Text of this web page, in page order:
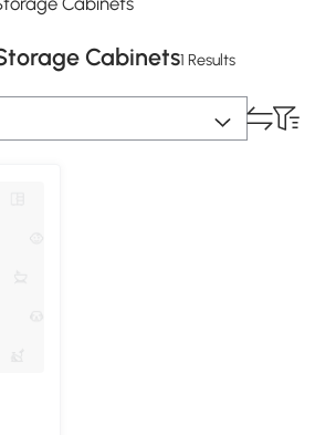
Cabinets1 Results